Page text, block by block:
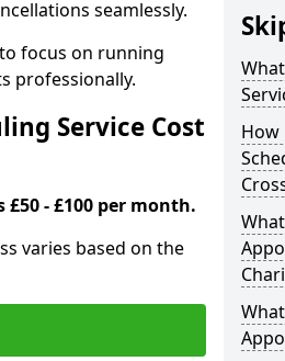
seamlessly.
focus on running
professionally.
Service Cost
- £100 per month.
varies based on the
How